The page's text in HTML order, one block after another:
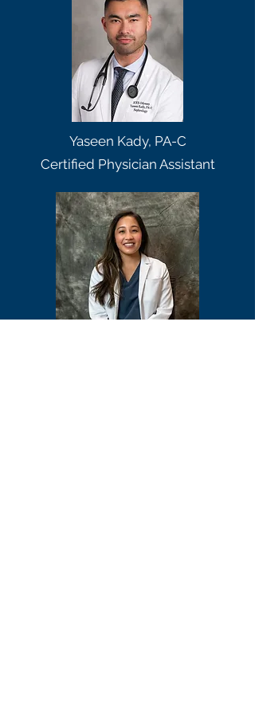
Yaseen Kady, PA-C
Certified Physician Assistant